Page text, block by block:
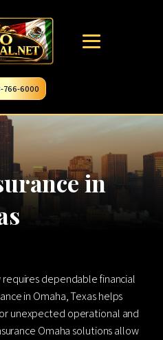
766-6000
in
requires dependable financial
in Omaha, Texas helps
unexpected operational and
Omaha solutions allow